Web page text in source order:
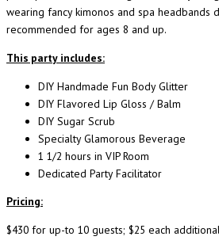
wearing fancy kimonos and spa headbands
recommended for ages 8 and up.
This party includes:
DIY Handmade Fun Body Glitter
DIY Flavored Lip Gloss / Balm
DIY Sugar Scrub
Specialty Glamorous Beverage
1 1/2 hours in VIP Room
Dedicated Party Facilitator
Pricing:
$430 for up-to 10 guests; $25 each